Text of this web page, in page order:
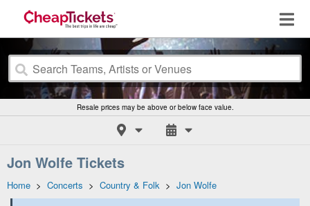
Resale prices may be above or below face value.
Jon Wolfe Tickets
Home > Concerts > Country & Folk > Jon Wolfe